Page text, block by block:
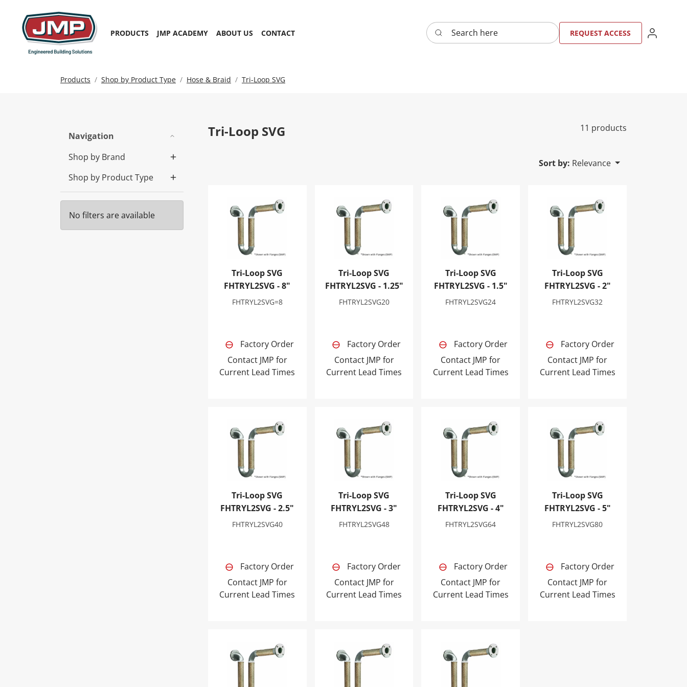
PRODUCTS JMP ACADEMY ABOUT US CONTACT Search here REQUEST ACCESS SIGN IN
Products Shop by Product Type Hose & Braid Tri-Loop SVG
Navigation
Shop by Brand
Shop by Product Type
No filters are available
Tri-Loop SVG 11 products
Sort by: Relevance
Tri-Loop SVG FHTRYL2SVG - 8"
Tri-Loop SVG
FHTRYL2SVG - 8"
FHTRYL2SVG=8
Factory Order
Contact JMP for
Current Lead Times
Tri-Loop SVG FHTRYL2SVG - 1.25"
Tri-Loop SVG
FHTRYL2SVG - 1.25"
FHTRYL2SVG20
Factory Order
Contact JMP for
Current Lead Times
Tri-Loop SVG FHTRYL2SVG - 1.5"
Tri-Loop SVG
FHTRYL2SVG - 1.5"
FHTRYL2SVG24
Factory Order
Contact JMP for
Current Lead Times
Tri-Loop SVG FHTRYL2SVG - 2"
Tri-Loop SVG
FHTRYL2SVG - 2"
FHTRYL2SVG32
Factory Order
Contact JMP for
Current Lead Times
Tri-Loop SVG FHTRYL2SVG - 2.5"
Tri-Loop SVG
FHTRYL2SVG - 2.5"
FHTRYL2SVG40
Factory Order
Contact JMP for
Current Lead Times
Tri-Loop SVG FHTRYL2SVG - 3"
Tri-Loop SVG
FHTRYL2SVG - 3"
FHTRYL2SVG48
Factory Order
Contact JMP for
Current Lead Times
Tri-Loop SVG FHTRYL2SVG - 4"
Tri-Loop SVG
FHTRYL2SVG - 4"
FHTRYL2SVG64
Factory Order
Contact JMP for
Current Lead Times
Tri-Loop SVG FHTRYL2SVG - 5"
Tri-Loop SVG
FHTRYL2SVG - 5"
FHTRYL2SVG80
Factory Order
Contact JMP for
Current Lead Times
Tri-Loop SVG FHTRYL2SVG - 6" Tri-Loop SVG FHTRYL2SVG - 10"Tri-Loop SVG FHTRYL2SVG - 12"